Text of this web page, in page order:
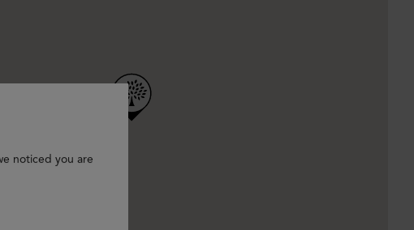
noticed you are